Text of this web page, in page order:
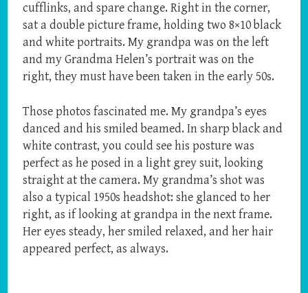
cufflinks, and spare change. Right in the corner,
sat a double picture frame, holding two 8×10 black
and white portraits. My grandpa was on the left
and my Grandma Helen’s portrait was on the
right, they must have been taken in the early 50s.
Those photos fascinated me. My grandpa’s eyes
danced and his smiled beamed. In sharp black and
white contrast, you could see his posture was
perfect as he posed in a light grey suit, looking
straight at the camera. My grandma’s shot was
also a typical 1950s headshot: she glanced to her
right, as if looking at grandpa in the next frame.
Her eyes steady, her smiled relaxed, and her hair
appeared perfect, as always.